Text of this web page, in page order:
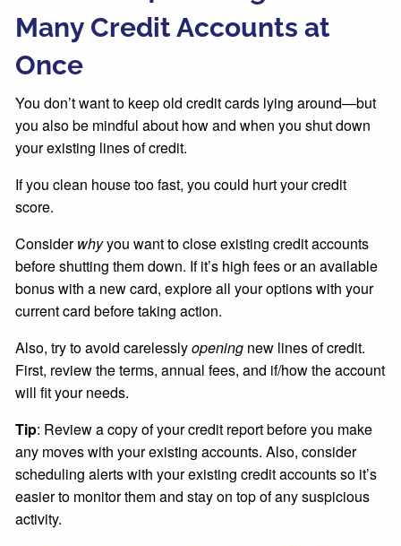
Many Credit Accounts at
Once
You don’t want to keep old credit cards lying around—but
you also be mindful about how and when you shut down
your existing lines of credit.
If you clean house too fast, you could hurt your credit
score.
Considerwhyyou want to close existing credit accounts
before shutting them down. If it’s high fees or an available
bonus with a new card, explore all your options with your
current card before taking action.
Also, try to avoid carelesslyopening new lines of credit.
First, review the terms, annual fees, and if/how the account
will fit your needs.
Tip: Review a copy of your credit report before you make
any moves with your existing accounts. Also, consider
scheduling alerts with your existing credit accounts so it’s
easier to monitor them and stay on top of any suspicious
activity.